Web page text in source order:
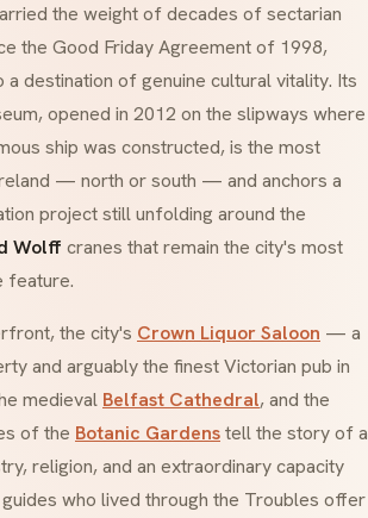
the weight of decades of sectarian
the Good Friday Agreement of 1998,
destination of genuine cultural vitality. Its
opened in 2012 on the slipways where
ship was constructed, is the most
— north or south — and anchors a
project still unfolding around the
Wolff cranes that remain the city's most
feature.
the city's Crown Liquor Saloon — a
and arguably the finest Victorian pub in
medieval Belfast Cathedral, and the
of the Botanic Gardenstell the story of a
religion, and an extraordinary capacity
who lived through the Troubles offer